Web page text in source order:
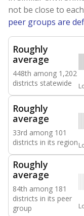
not be close to
peer groups are
Roughly
average
448th among 1,202
districts statewide
Roughly
average
33rd among 101
districts in its region
Roughly
average
84th among 181
districts in its peer
group